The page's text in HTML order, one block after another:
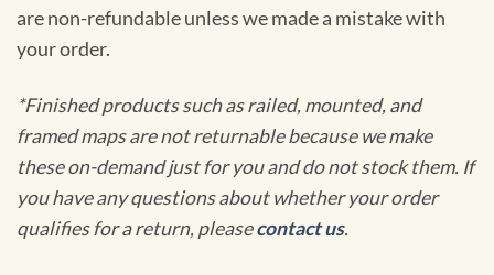
are non-refundable unless we made a mistake with
your order.
*Finished products such as railed, mounted, and
framed maps are not returnable because we make
these on-demand just for you and do not stock them. If
you have any questions about whether your order
qualifies for a return, pleasecontact us.